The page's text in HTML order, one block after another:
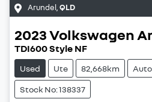
Arundel QLD
2023Volkswagen
TDI600 Style NF
Used Ute 82,668km
Stock No: 138337